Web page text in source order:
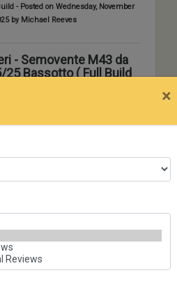
- Posted on Wednesday, November
by Michael Reeves
- Semovente M43 da
25 Bassotto ( Full Build
II MBT
- Posted on Saturday, June 21, 2025
×